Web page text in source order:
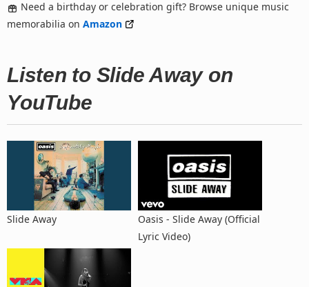
Need a birthday or celebration gift? Browse unique music
memorabilia on Amazon
Listen to Slide Away on
YouTube
Slide Away
Oasis - Slide Away (Official
Lyric Video)